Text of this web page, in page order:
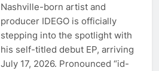
Nashville-born artist and
producer IDEGO is officially
stepping into the spotlight with
his self-titled debut EP, arriving
July 17, 2026. Pronounced “id-